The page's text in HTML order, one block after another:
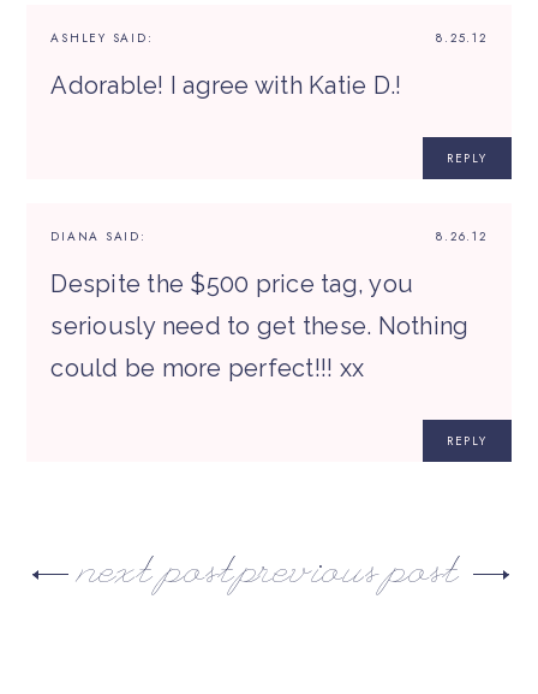
8.25.12
ASHLEY SAID:
Adorable! I agree with Katie D.!
REPLY
8.26.12
DIANA SAID:
Despite the $500 price tag, you
seriously need to get these. Nothing
could be more perfect!!! xx
REPLY
previous post
next post